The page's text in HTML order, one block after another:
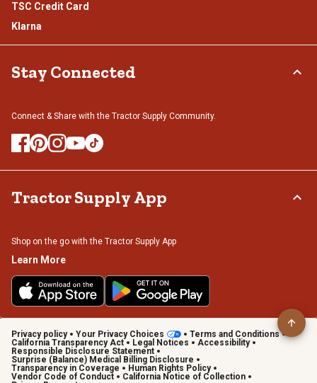
TSC Credit Card
Klarna
Stay Connected
Connect & Share with the Tractor Supply Community.
Tractor Supply App
Shop on the go with the Tractor Supply App
Learn More
Privacy policy Your Privacy Choices
Terms and Conditions
California Transparency Act
Legal Notices
Accessibility
Responsible Disclosure Statement
Surprise (Balance) Medical Billing Disclosure
Transparency in Coverage
Human Rights Policy
Vendor Code of Conduct
California Notice of Collection